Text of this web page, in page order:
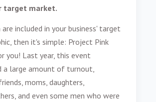
target market.
included in your business' target
then it's simple: Project Pink
you! Last year, this event
a large amount of turnout,
moms, daughters,
and even some men who were